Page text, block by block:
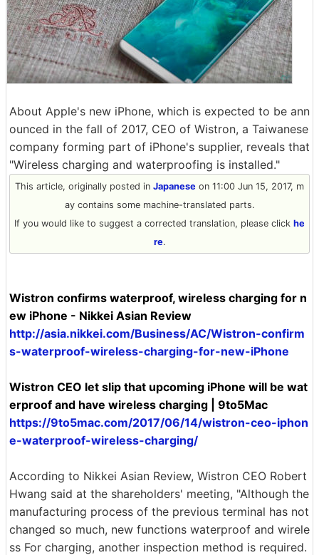
About Apple's new iPhone, which is expected to be ann
ounced in the fall of 2017, CEO of Wistron, a Taiwanese
company forming part of iPhone's supplier, reveals that
"Wireless charging and waterproofing is installed."
This article, originally posted in Japanese on 11:00 Jun 15, 2017, m
ay contains some machine-translated parts.
If you would like to suggest a corrected translation, please click he
re.
Wistron confirms waterproof, wireless charging for n
ew iPhone - Nikkei Asian Review
http://asia.nikkei.com/Business/AC/Wistron-confirm
s-waterproof-wireless-charging-for-new-iPhone
Wistron CEO let slip that upcoming iPhone will be wat
erproof and have wireless charging | 9to5Mac
https://9to5mac.com/2017/06/14/wistron-ceo-iphon
e-waterproof-wireless-charging/
According to Nikkei Asian Review, Wistron CEO Robert
Hwang said at the shareholders' meeting, "Although the
manufacturing process of the previous terminal has not
changed so much, new functions waterproof and wirele
ss For charging, another inspection method is required.